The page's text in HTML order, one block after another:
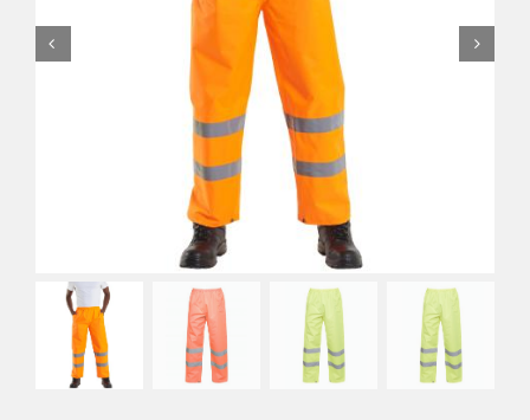
EMBROIDERY AND PRINTING
SPORTS EQUIPMENT
Testimonials
Contact